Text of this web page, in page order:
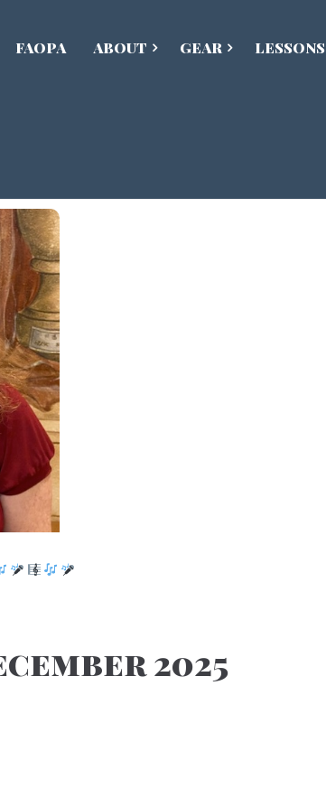
FAOPA ABOUT GEAR LESSONS
2025